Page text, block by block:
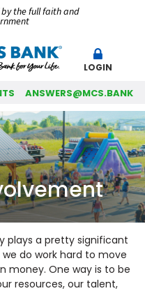
by the full faith and
LOGIN
ANSWERS@MCS.BANK
plays a pretty significant
we do work hard to move
One way is to be
resources, our talent,